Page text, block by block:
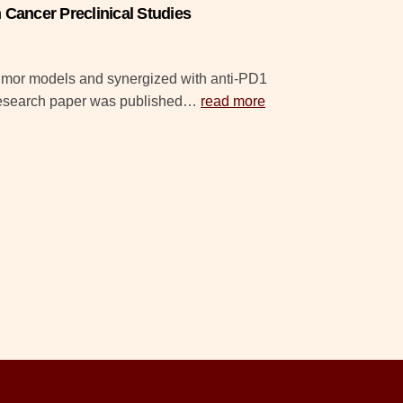
Preclinical Studies
models and synergized with anti-PD1
paper was published… read more